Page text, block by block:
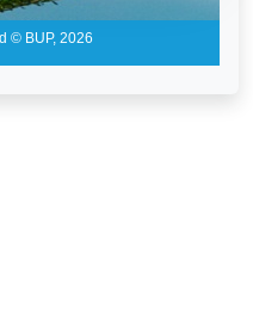
© BUP, 2026